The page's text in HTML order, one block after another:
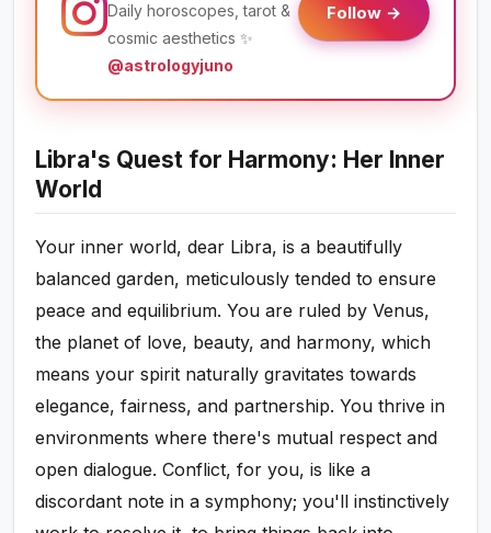
Daily horoscopes, tarot &
cosmic aesthetics ✨
@astrologyjuno
Follow →
Libra's Quest for Harmony: Her Inner
World
Your inner world, dear Libra, is a beautifully
balanced garden, meticulously tended to ensure
peace and equilibrium. You are ruled by Venus,
the planet of love, beauty, and harmony, which
means your spirit naturally gravitates towards
elegance, fairness, and partnership. You thrive in
environments where there's mutual respect and
open dialogue. Conflict, for you, is like a
discordant note in a symphony; you'll instinctively